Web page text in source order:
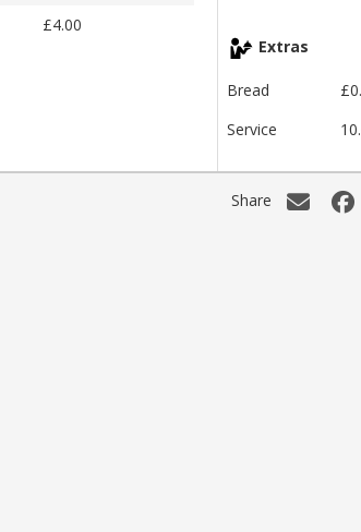
£4.00
Extras
Bread
Service
Share